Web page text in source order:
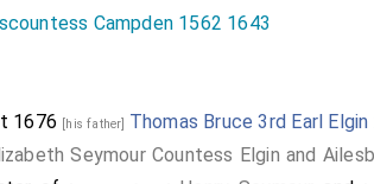
Campden 1562 1643
1676 [his father] Thomas Bruce 3rd Earl
Seymour Countess Elgin and